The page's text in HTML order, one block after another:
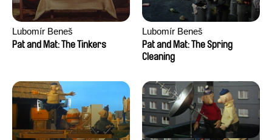
Lubomír Beneš
Pat and Mat: The Tinkers
Lubomír Beneš
Pat and Mat: The Spring
Cleaning